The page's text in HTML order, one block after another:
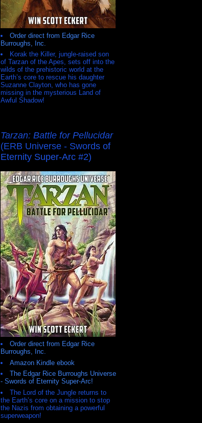
Order direct from Edgar Rice
Burroughs, Inc.
Korak the Killer, jungle-raised son
of Tarzan of the Apes, sets off into the
wilds of the prehistoric world at the
Earth’s core to rescue his daughter
Suzanne Clayton, who has gone
missing in the mysterious Land of
Awful Shadow!
Tarzan: Battle for Pellucidar
(ERB Universe - Swords of
Eternity Super-Arc #2)
Order direct from Edgar Rice
Burroughs, Inc.
Amazon Kindle ebook
The Edgar Rice Burroughs Universe
- Swords of Eternity Super-Arc!
The Lord of the Jungle returns to
the Earth’s core on a mission to stop
the Nazis from obtaining a powerful
superweapon!